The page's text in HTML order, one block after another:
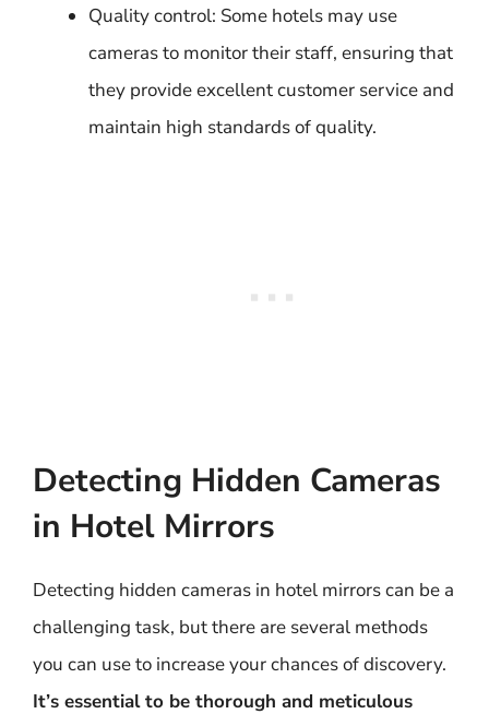
Quality control: Some hotels may use
cameras to monitor their staff, ensuring that
they provide excellent customer service and
maintain high standards of quality.
Detecting Hidden Cameras
in Hotel Mirrors
Detecting hidden cameras in hotel mirrors can be a
challenging task, but there are several methods
you can use to increase your chances of discovery.
It’s essential to be thorough and meticulous